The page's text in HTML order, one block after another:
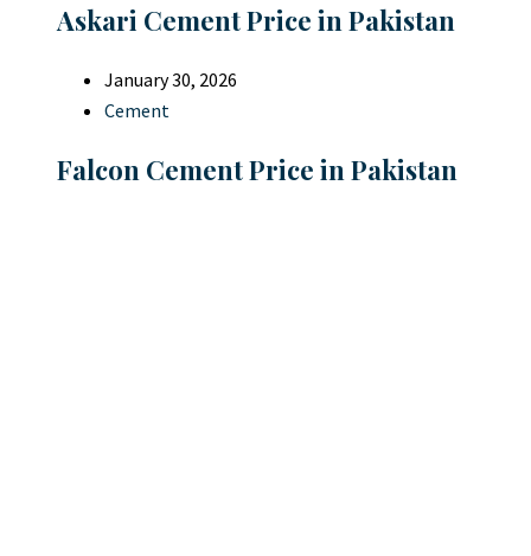
Askari Cement Price in Pakistan
January 30, 2026
Cement
Falcon Cement Price in Pakistan